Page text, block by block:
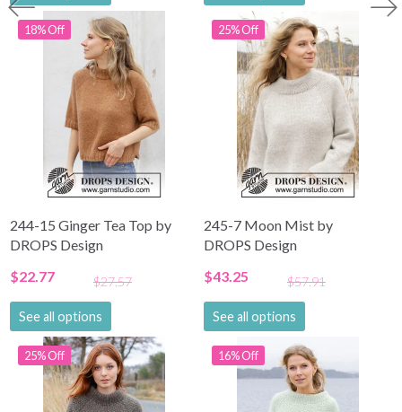
18% Off
244-15 Ginger Tea Top by
DROPS Design
$22.77
$27.57
See all options
25% Off
245-7 Moon Mist by
DROPS Design
$43.25
$57.91
See all options
25% Off 16% Off